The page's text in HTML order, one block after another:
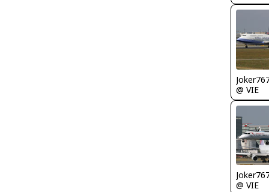
@ VIE
@ VIE